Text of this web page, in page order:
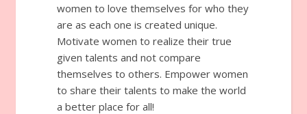
women to love themselves for who they
are as each one is created unique.
Motivate women to realize their true
given talents and not compare
themselves to others. Empower women
to share their talents to make the world
a better place for all!